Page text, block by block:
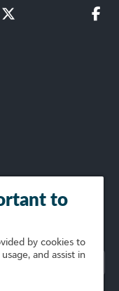
to
by cookies to
and assist in